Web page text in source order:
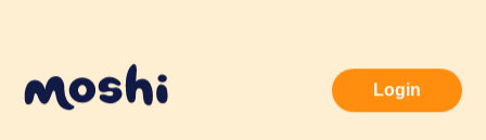
Login